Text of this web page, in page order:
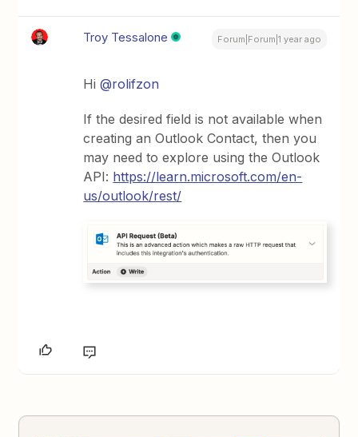
Troy Tessalone Forum|Forum|1 year ago
Hi@rolifzon
If the desired field is not available when
creating an Outlook Contact, then you
may need to explore using the Outlook
API: https://learn.microsoft.com/en-
us/outlook/rest/